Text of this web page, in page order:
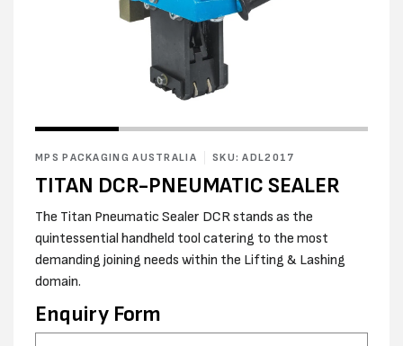
media
in
MPS PACKAGING AUSTRALIA SKU: ADL2017
TITAN DCR-PNEUMATIC SEALER
The Titan Pneumatic Sealer DCR stands as the
quintessential handheld tool catering to the most
demanding joining needs within the Lifting & Lashing
domain.
Enquiry Form